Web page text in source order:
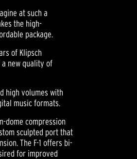
at such a
the high-
package.
of Klipsch
new quality of
high volumes with
music formats.
dome compression
sculpted port that
The F-1 offers bi-
for improved